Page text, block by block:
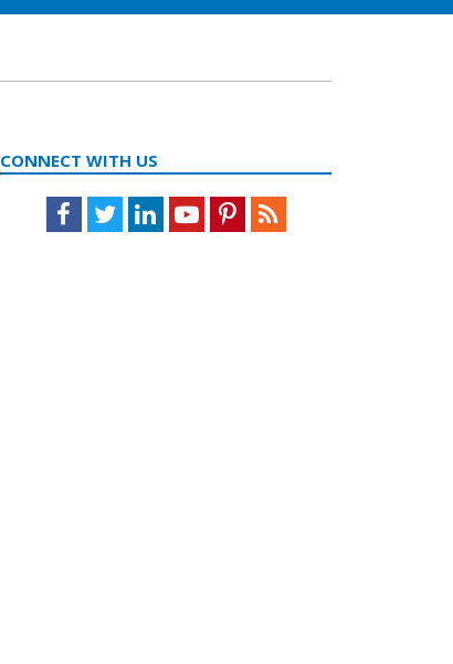
CONNECT WITH US
Facebook
TwitterLinkedInYoutubePinterestFeed